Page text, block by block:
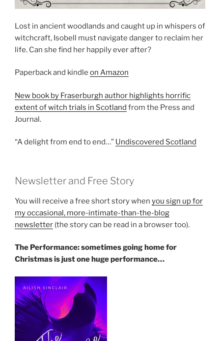
Lost in ancient woodlands and caught up in whispers of
witchcraft, Isobell must navigate danger to reclaim her
life. Can she find her happily ever after?
Paperback and kindle on Amazon
New book by Fraserburgh author highlights horrific
extent of witch trials in Scotland from the Press and
Journal.
“A delight from end to end…” Undiscovered Scotland
Newsletter and Free Story
You will receive a free short story when you sign up for
my occasional, more-intimate-than-the-blog
newsletter (the story can be read in a browser too).
The Performance: sometimes going home for
Christmas is just one huge performance…